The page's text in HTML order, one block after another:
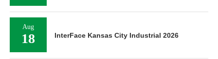
Aug
18 InterFace Kansas City Industrial 2026